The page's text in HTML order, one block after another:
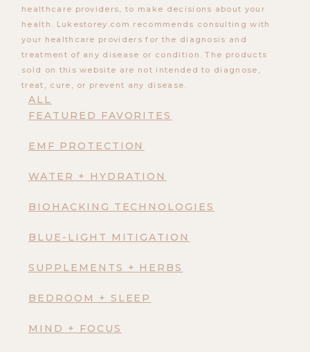
ALL
FEATURED FAVORITES
EMF PROTECTION
WATER + HYDRATION
BIOHACKING TECHNOLOGIES
BLUE-LIGHT MITIGATION
SUPPLEMENTS + HERBS
BEDROOM + SLEEP
MIND + FOCUS
healthcare providers, to make decisions about your
health. Lukestorey.com recommends consulting with
your healthcare providers for the diagnosis and
treatment of any disease or condition. The products
sold on this website are not intended to diagnose,
treat, cure, or prevent any disease.